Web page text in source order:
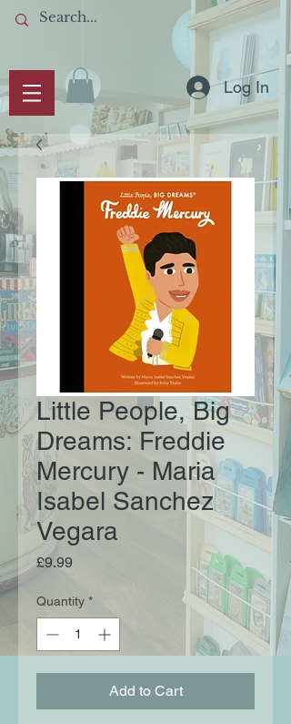
Log In
Little People, Big
Dreams: Freddie
Mercury - Maria
Isabel Sanchez
Vegara
£9.99Price
Quantity *
Add to Cart